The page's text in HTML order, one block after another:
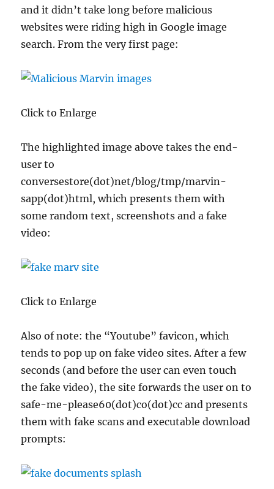
and it didn’t take long before malicious
websites were riding high in Google image
search. From the very first page:
Click to Enlarge
The highlighted image above takes the end-
user to
conversestore(dot)net/blog/tmp/marvin-
sapp(dot)html, which presents them with
some random text, screenshots and a fake
video:
Click to Enlarge
Also of note: the “Youtube” favicon, which
tends to pop up on fake video sites. After a few
seconds (and before the user can even touch
the fake video), the site forwards the user on to
safe-me-please60(dot)co(dot)cc and presents
them with fake scans and executable download
prompts: